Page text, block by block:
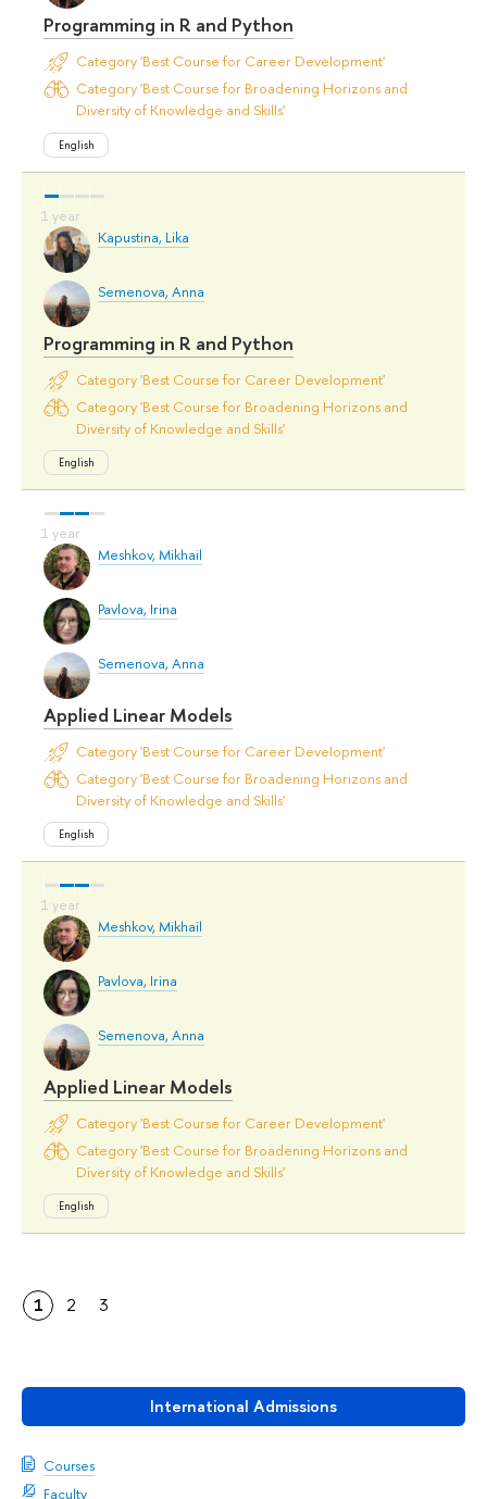
International Admissions
Courses
Faculty
Programming in R and Python
Category 'Best Course for Career Development'
Category 'Best Course for Broadening Horizons and
Diversity of Knowledge and Skills'
English
Kapustina, Lika
Semenova, Anna
Programming in R and Python
Category 'Best Course for Career Development'
Category 'Best Course for Broadening Horizons and
Diversity of Knowledge and Skills'
English
Meshkov, Mikhail
Pavlova, Irina
Semenova, Anna
Applied Linear Models
Category 'Best Course for Career Development'
Category 'Best Course for Broadening Horizons and
Diversity of Knowledge and Skills'
English
Meshkov, Mikhail
Pavlova, Irina
Semenova, Anna
Applied Linear Models
Category 'Best Course for Career Development'
Category 'Best Course for Broadening Horizons and
Diversity of Knowledge and Skills'
English
1 2 3